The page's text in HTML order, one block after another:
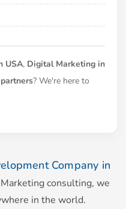
USA, Digital Marketing in
? We're here to
Company in
consulting, we
in the world.